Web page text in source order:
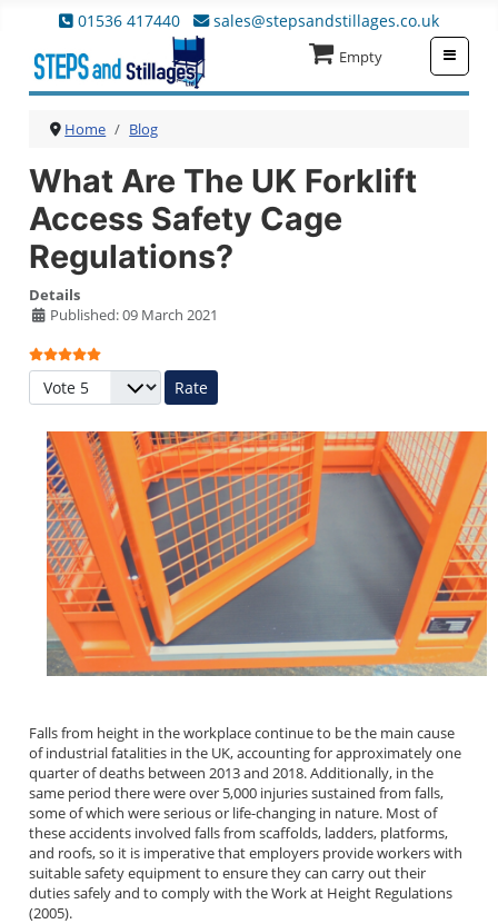
01536 417440 sales@stepsandstillages.co.uk
Empty
Home Blog
What Are The UK Forklift
Access Safety Cage
Regulations?
Details
Published: 09 March 2021
User Rating:
Please Rate
Falls from height in the workplace continue to be the main cause
of industrial fatalities in the UK, accounting for approximately one
quarter of deaths between 2013 and 2018. Additionally, in the
same period there were over 5,000 injuries sustained from falls,
some of which were serious or life-changing in nature. Most of
these accidents involved falls from scaffolds, ladders, platforms,
and roofs, so it is imperative that employers provide workers with
suitable safety equipment to ensure they can carry out their
duties safely and to comply with the Work at Height Regulations
(2005).
≡